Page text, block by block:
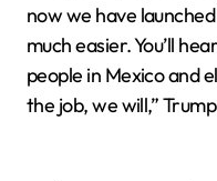
now we have
much easier. You’ll
people in Mexico and
the job, we will,”